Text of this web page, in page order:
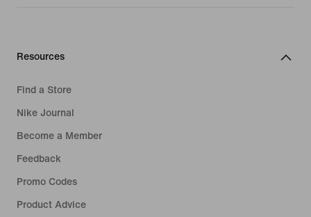
Resources
Find a Store
Nike Journal
Become a Member
Feedback
Promo Codes
Product Advice